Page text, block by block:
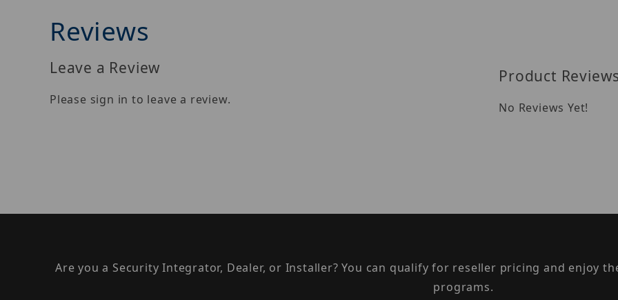
Reviews
Leave a Review
Please sign in to leave a review.
Product
No Reviews Yet!
Are you a Security Integrator, Dealer, or Installer? You can qualify for reseller pricing and enjoy
programs.